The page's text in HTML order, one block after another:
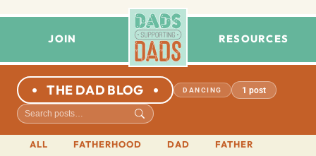
JOIN RESOURCES
THE DAD BLOG DANCING 1 post
ALL FATHERHOOD DAD
FATHER